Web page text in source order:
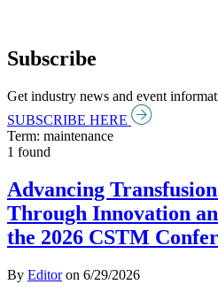
Subscribe
Get industry news and event
SUBSCRIBE HERE
Term: maintenance
1 found
Advancing
Through Innovation
the 2026 CSTM
By Editoron 6/29/2026